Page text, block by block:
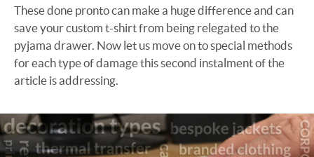
These done pronto can make a huge difference and can
save your custom t-shirt from being relegated to the
pyjama drawer. Now let us move on to special methods
for each type of damage this second instalment of the
article is addressing.